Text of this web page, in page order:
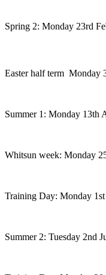
Spring 2: Monday 23rd
Easter half term Monday
Summer 1: Monday 13th
Whitsun week: Monday
Training Day: Monday 1st
Summer 2: Tuesday 2nd